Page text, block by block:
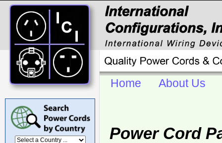
Home About Us
Power Cord